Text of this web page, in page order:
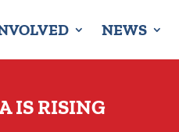
NEWS
IS RISING